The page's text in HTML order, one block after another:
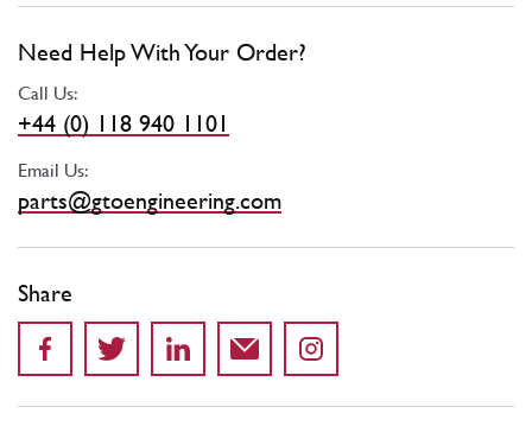
Need Help With Your Order?
Call Us:
+44 (0) 118 940 1101
Email Us:
parts@gtoengineering.com
Share